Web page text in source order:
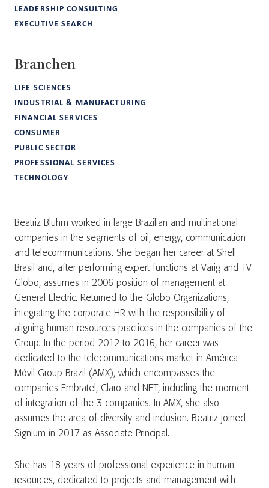
LEADERSHIP CONSULTING
EXECUTIVE SEARCH
Branchen
LIFE SCIENCES
INDUSTRIAL & MANUFACTURING
FINANCIAL SERVICES
CONSUMER
PUBLIC SECTOR
PROFESSIONAL SERVICES
TECHNOLOGY
Beatriz Bluhm worked in large Brazilian and multinational
companies in the segments of oil, energy, communication
and telecommunications. She began her career at Shell
Brasil and, after performing expert functions at Varig and TV
Globo, assumes in 2006 position of management at
General Electric. Returned to the Globo Organizations,
integrating the corporate HR with the responsibility of
aligning human resources practices in the companies of the
Group. In the period 2012 to 2016, her career was
dedicated to the telecommunications market in América
Móvil Group Brazil (AMX), which encompasses the
companies Embratel, Claro and NET, including the moment
of integration of the 3 companies. In AMX, she also
assumes the area of diversity and inclusion. Beatriz joined
Signium in 2017 as Associate Principal.
She has 18 years of professional experience in human
resources, dedicated to projects and management with